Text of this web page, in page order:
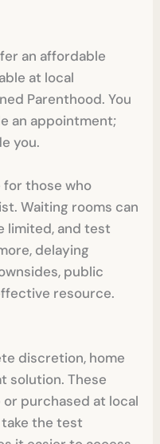
an affordable
at local
Parenthood. You
an appointment;
you.
those who
Waiting rooms can
limited, and test
delaying
public
resource.
discretion, home
solution. These
purchased at local
the test